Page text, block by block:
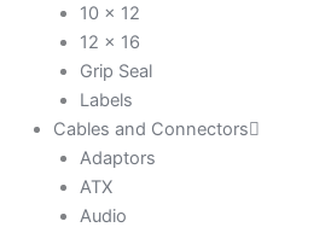
10 x 12
12 x 16
Grip Seal
Labels
Cables and Connectors
Adaptors
ATX
Audio